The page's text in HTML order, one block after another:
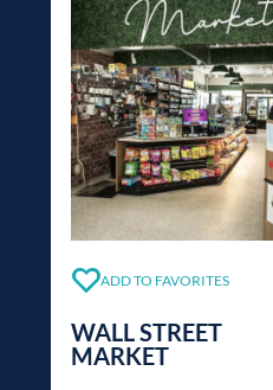
ADD TO FAVORITES
WALL STREET
MARKET